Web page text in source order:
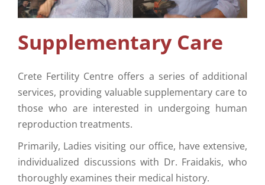
Contact Us
Supplementary Care
Crete Fertility Centre offers a series of additional
services, providing valuable supplementary care to
those who are interested in undergoing human
reproduction treatments.
Primarily, Ladies visiting our office, have extensive,
individualized discussions with Dr. Fraidakis, who
thoroughly examines their medical history.